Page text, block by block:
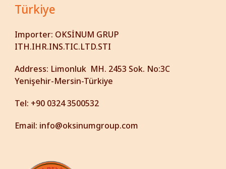
Türkiye
Importer: OKSİNUM GRUP
ITH.IHR.INS.TIC.LTD.STI
Address: Limonluk MH. 2453 Sok. No:3C
Yenişehir-Mersin-Türkiye
Tel: +90 0324 3500532
Email: info@oksinumgroup.com